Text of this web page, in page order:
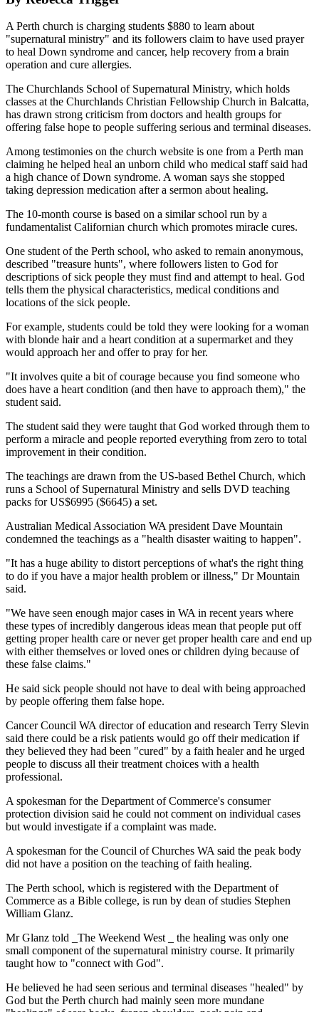
A Perth church is charging students $880 to learn about
"supernatural ministry" and its followers claim to have used prayer
to heal Down syndrome and cancer, help recovery from a brain
operation and cure allergies.
The Churchlands School of Supernatural Ministry, which holds
classes at the Churchlands Christian Fellowship Church in Balcatta,
has drawn strong criticism from doctors and health groups for
offering false hope to people suffering serious and terminal diseases.
Among testimonies on the church website is one from a Perth man
claiming he helped heal an unborn child who medical staff said had
a high chance of Down syndrome. A woman says she stopped
taking depression medication after a sermon about healing.
The 10-month course is based on a similar school run by a
fundamentalist Californian church which promotes miracle cures.
One student of the Perth school, who asked to remain anonymous,
described "treasure hunts", where followers listen to God for
descriptions of sick people they must find and attempt to heal. God
tells them the physical characteristics, medical conditions and
locations of the sick people.
For example, students could be told they were looking for a woman
with blonde hair and a heart condition at a supermarket and they
would approach her and offer to pray for her.
"It involves quite a bit of courage because you find someone who
does have a heart condition (and then have to approach them)," the
student said.
The student said they were taught that God worked through them to
perform a miracle and people reported everything from zero to total
improvement in their condition.
The teachings are drawn from the US-based Bethel Church, which
runs a School of Supernatural Ministry and sells DVD teaching
packs for US$6995 ($6645) a set.
Australian Medical Association WA president Dave Mountain
condemned the teachings as a "health disaster waiting to happen".
"It has a huge ability to distort perceptions of what's the right thing
to do if you have a major health problem or illness," Dr Mountain
said.
"We have seen enough major cases in WA in recent years where
these types of incredibly dangerous ideas mean that people put off
getting proper health care or never get proper health care and end up
with either themselves or loved ones or children dying because of
these false claims."
He said sick people should not have to deal with being approached
by people offering them false hope.
Cancer Council WA director of education and research Terry Slevin
said there could be a risk patients would go off their medication if
they believed they had been "cured" by a faith healer and he urged
people to discuss all their treatment choices with a health
professional.
A spokesman for the Department of Commerce's consumer
protection division said he could not comment on individual cases
but would investigate if a complaint was made.
A spokesman for the Council of Churches WA said the peak body
did not have a position on the teaching of faith healing.
The Perth school, which is registered with the Department of
Commerce as a Bible college, is run by dean of studies Stephen
William Glanz.
Mr Glanz told _The Weekend West _ the healing was only one
small component of the supernatural ministry course. It primarily
taught how to "connect with God".
He believed he had seen serious and terminal diseases "healed" by
God but the Perth church had mainly seen more mundane